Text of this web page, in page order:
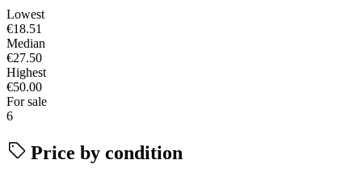
Lowest
€18.51
Median
€27.50
Highest
€50.00
For sale
6
Price by condition